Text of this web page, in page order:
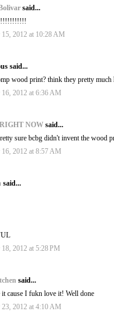
said...
2012 at 10:28 AM
said...
wood print? think they pretty much
16, 2012 at 6:36 AM
NOW said...
sure bcbg didn't invent the wood
16, 2012 at 8:57 AM
said...
2012 at 5:28 PM
said...
cause I fukn love it! Well done
23, 2012 at 4:10 AM